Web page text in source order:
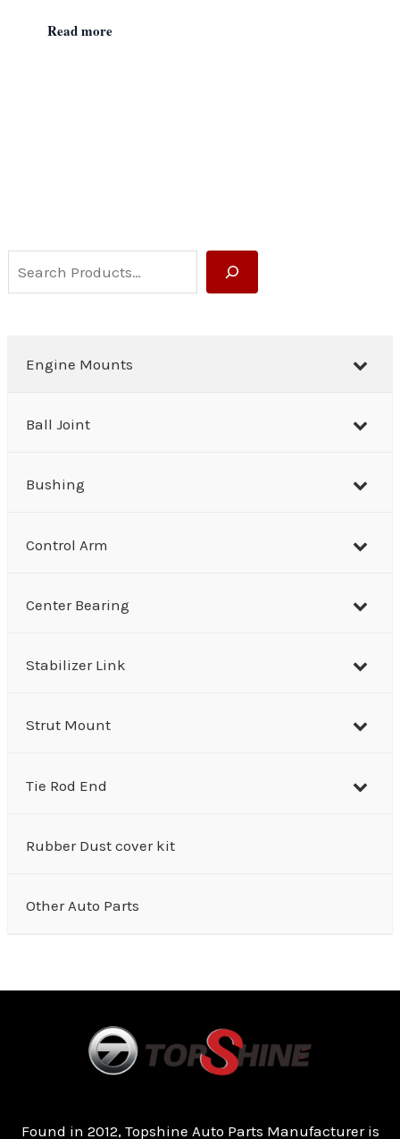
e
Engine Mounts
Ball Joint
Bushing
Control Arm
Center Bearing
Stabilizer Link
Strut Mount
Tie Rod End
Rubber Dust cover kit
Other Auto Parts
Read more
Found in 2012, Topshine Auto Parts Manufacturer is